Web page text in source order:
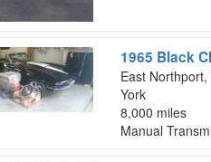
1965 Black
East Northport,
York
8,000 miles
Manual